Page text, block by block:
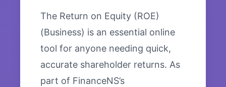
The Return on Equity (ROE)
(Business) is an essential online
tool for anyone needing quick,
accurate shareholder returns. As
part of FinanceNS’s